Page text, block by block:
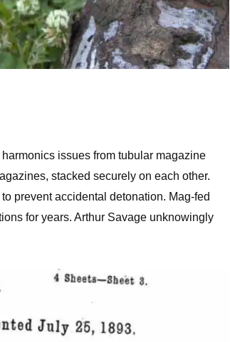
issues from tubular magazine
stacked securely on each other.
prevent accidental detonation. Mag-fed
for years. Arthur Savage unknowingly